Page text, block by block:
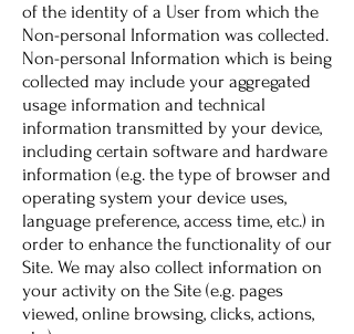
of the identity of a User from which the
Non-personal Information was collected.
Non-personal Information which is being
collected may include your aggregated
usage information and technical
information transmitted by your device,
including certain software and hardware
information (e.g. the type of browser and
operating system your device uses,
language preference, access time, etc.) in
order to enhance the functionality of our
Site. We may also collect information on
your activity on the Site (e.g. pages
viewed, online browsing, clicks, actions,